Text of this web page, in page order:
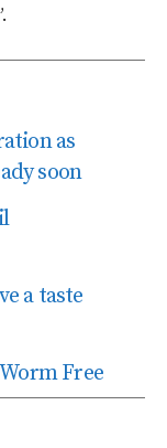
as
soon
a taste
Free